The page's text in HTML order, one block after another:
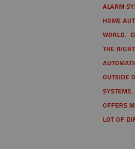
alarm
home
world.
the right
Outside
offers
lot of